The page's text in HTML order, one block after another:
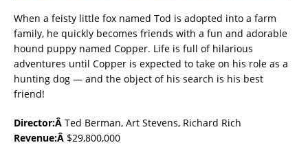
When a feisty little fox named Tod is adopted into a farm
family, he quickly becomes friends with a fun and adorable
hound puppy named Copper. Life is full of hilarious
adventures until Copper is expected to take on his role as a
hunting dog — and the object of his search is his best
friend!
Director:Â Ted Berman, Art Stevens, Richard Rich
Revenue:Â $29,800,000